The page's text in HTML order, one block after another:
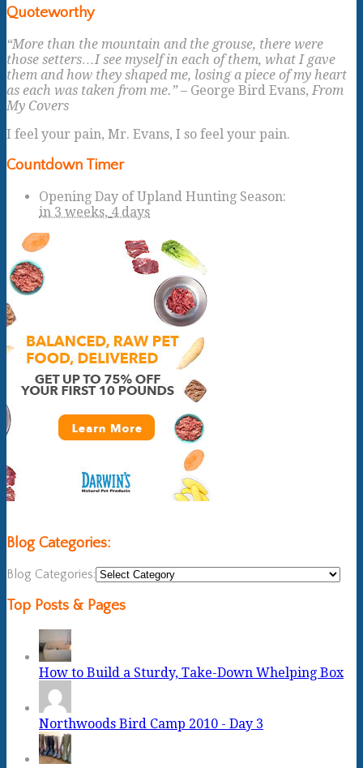
Quoteworthy
“More than the mountain and the grouse, there were
those setters…I see myself in each of them, what I gave
them and how they shaped me, losing a piece of my heart
as each was taken from me.”– George Bird Evans, From
My Covers
I feel your pain, Mr. Evans, I so feel your pain.
Countdown Timer
Opening Day of Upland Hunting Season:
in 3 weeks, 4 days
Blog Categories:
Blog Categories:
Top Posts & Pages
How to Build a Sturdy, Take-Down Whelping Box
Northwoods Bird Camp 2010 - Day 3